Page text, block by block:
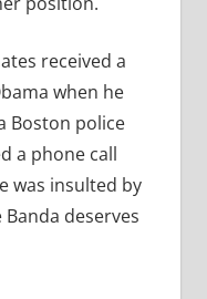
received a
when he
Boston police
a phone call
was insulted by
deserves